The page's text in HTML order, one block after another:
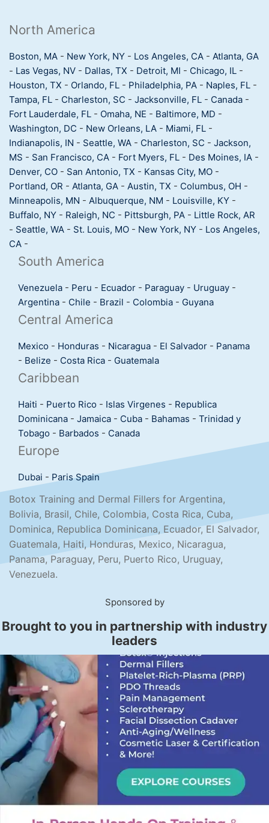
North America
Boston, MA - New York, NY - Los Angeles, CA - Atlanta, GA
- Las Vegas, NV - Dallas, TX - Detroit, MI - Chicago, IL -
Houston, TX - Orlando, FL - Philadelphia, PA - Naples, FL -
Tampa, FL - Charleston, SC - Jacksonville, FL - Canada -
Fort Lauderdale, FL - Omaha, NE - Baltimore, MD -
Washington, DC - New Orleans, LA - Miami, FL -
Indianapolis, IN - Seattle, WA - Charleston, SC - Jackson,
MS - San Francisco, CA - Fort Myers, FL - Des Moines, IA -
Denver, CO - San Antonio, TX - Kansas City, MO -
Portland, OR - Atlanta, GA - Austin, TX - Columbus, OH -
Minneapolis, MN - Albuquerque, NM - Louisville, KY -
Buffalo, NY - Raleigh, NC - Pittsburgh, PA - Little Rock, AR
- Seattle, WA - St. Louis, MO - New York, NY - Los Angeles,
CA -
South America
Venezuela - Peru - Ecuador - Paraguay - Uruguay -
Argentina - Chile - Brazil - Colombia - Guyana
Central America
Mexico - Honduras - Nicaragua - El Salvador - Panama
- Belize - Costa Rica - Guatemala
Caribbean
Haiti - Puerto Rico - Islas Virgenes - Republica
Dominicana - Jamaica - Cuba - Bahamas - Trinidad y
Tobago - Barbados - Canada
Europe
Dubai - Paris Spain
Botox Training and Dermal Fillers for Argentina,
Bolivia, Brasil, Chile, Colombia, Costa Rica, Cuba,
Dominica, Republica Dominicana, Ecuador, El Salvador,
Guatemala, Haiti, Honduras, Mexico, Nicaragua,
Panama, Paraguay, Peru, Puerto Rico, Uruguay,
Venezuela.
Sponsored by
Brought to you in partnership with industry
leaders